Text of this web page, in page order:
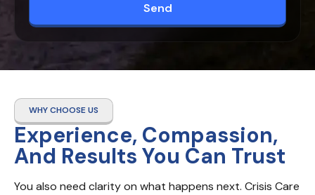
Send
WHY CHOOSE US
Experience, Compassion,
And Results You Can Trust
You also need clarity on what happens next. Crisis Care